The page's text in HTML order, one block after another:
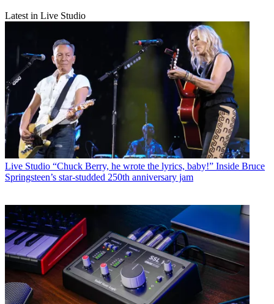
Latest in Live Studio
Live Studio “Chuck Berry, he wrote the lyrics, baby!” Inside Bruce
Springsteen’s star-studded 250th anniversary jam